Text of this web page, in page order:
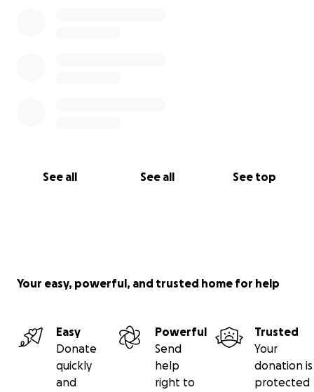
See all See all See top
Your easy, powerful, and trusted home for help
Easy
Donate
quickly
and
Powerful
Send
help
right to
Trusted
Your
donation is
protected